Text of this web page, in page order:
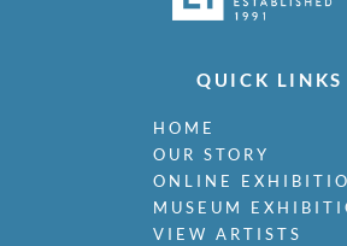
QUICK LINKS
HOME
OUR STORY
ONLINE
MUSEUM
VIEW ARTISTS